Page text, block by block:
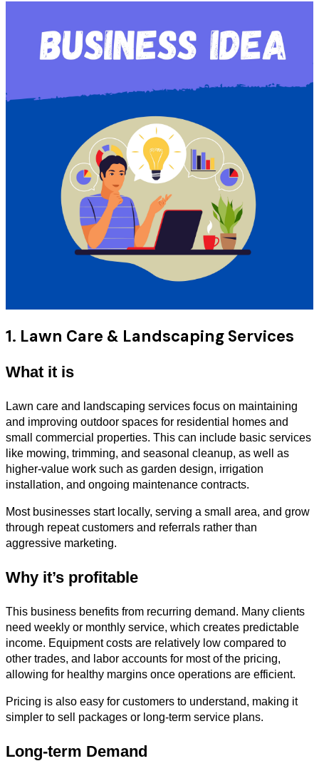
1. Lawn Care & Landscaping Services
What it is
Lawn care and landscaping services focus on maintaining
and improving outdoor spaces for residential homes and
small commercial properties. This can include basic services
like mowing, trimming, and seasonal cleanup, as well as
higher-value work such as garden design, irrigation
installation, and ongoing maintenance contracts.
Most businesses start locally, serving a small area, and grow
through repeat customers and referrals rather than
aggressive marketing.
Why it’s profitable
This business benefits from recurring demand. Many clients
need weekly or monthly service, which creates predictable
income. Equipment costs are relatively low compared to
other trades, and labor accounts for most of the pricing,
allowing for healthy margins once operations are efficient.
Pricing is also easy for customers to understand, making it
simpler to sell packages or long-term service plans.
Long-term Demand